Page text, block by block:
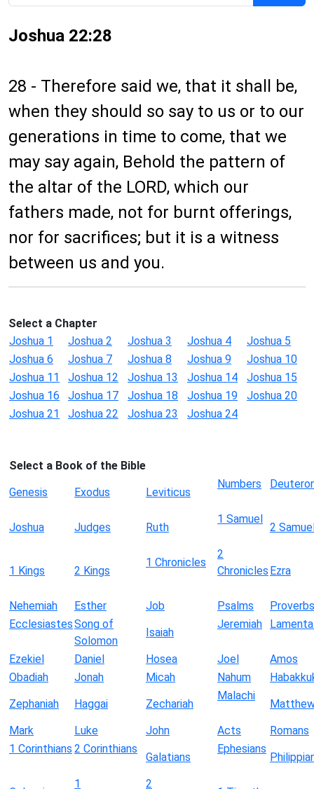
Joshua 22:28
28 - Therefore said we, that it shall be,
when they should so say to us or to our
generations in time to come, that we
may say again, Behold the pattern of
the altar of the LORD, which our
fathers made, not for burnt offerings,
nor for sacrifices; but it is a witness
between us and you.
Select a Chapter
Joshua 1
Joshua 2 Joshua 3 Joshua 4
Joshua 5
Joshua 6
Joshua 7 Joshua 8 Joshua 9
Joshua 10
Joshua 11
Joshua 12 Joshua 13 Joshua 14
Joshua 15
Joshua 16
Joshua 17 Joshua 18 Joshua 19
Joshua 20
Joshua 21
Joshua 22 Joshua 23 Joshua 24
Select a Book of the Bible
Genesis
Exodus Leviticus
Numbers
Joshua Judges Ruth
1 Samuel
2
1 Kings 2 Kings
1 Chronicles
2
Chronicles Ezra
Nehemiah Esther Job Psalms
Proverbs
EcclesiastesSong of
Solomon
Isaiah
Jeremiah
Ezekiel Daniel Hosea Joel
Amos
Obadiah
Jonah Micah Nahum
Zephaniah
Haggai Zechariah
Malachi
Mark
Luke John Acts
Romans
1 Corinthians 2 Corinthians
Galatians
Ephesians
1
2